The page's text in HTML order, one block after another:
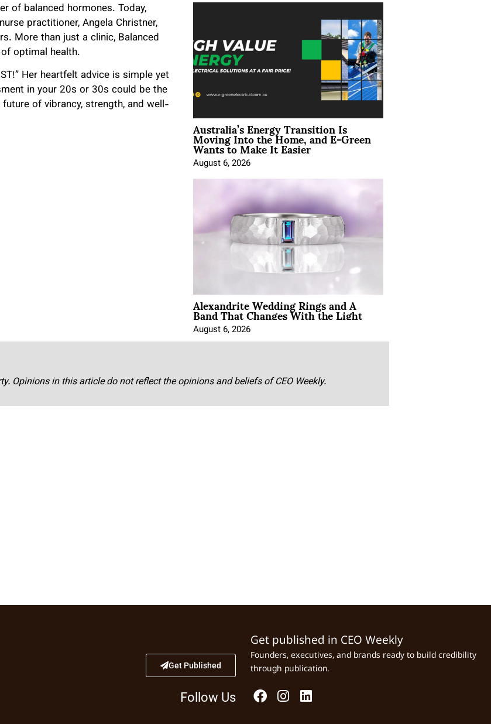
of balanced hormones. Today,
practitioner, Angela Christner,
More than just a clinic, Balanced
optimal health.
Her heartfelt advice is simple yet
in your 20s or 30s could be the
future of vibrancy, strength, and well-
Australia’s Energy Transition Is
Moving Into the Home, and E-Green
Wants to Make It Easier
August 6, 2026
Alexandrite Wedding Rings and A
Band That Changes With the Light
August 6, 2026
Opinions in this article do not reflect the opinions and beliefs of CEO Weekly.
Get Published
Follow Us
Get published in CEO Weekly
Founders, executives, and brands ready to build credibility
through publication.